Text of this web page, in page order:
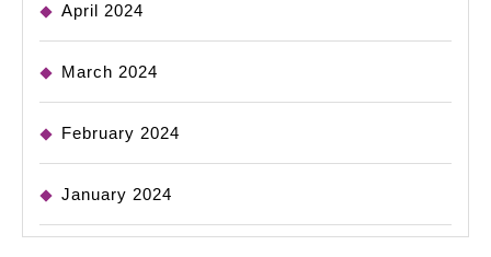
April 2024
March 2024
February 2024
January 2024